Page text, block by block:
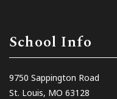
School Info
9750 Sappington Road
St. Louis, MO 63128